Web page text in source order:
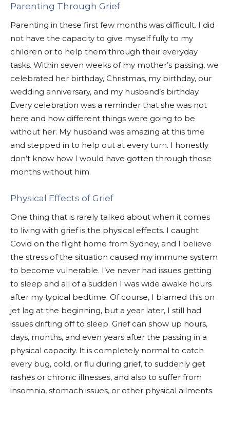
Parenting Through Grief
Parenting in these first few months was difficult. I did
not have the capacity to give myself fully to my
children or to help them through their everyday
tasks. Within seven weeks of my mother’s passing, we
celebrated her birthday, Christmas, my birthday, our
wedding anniversary, and my husband’s birthday.
Every celebration was a reminder that she was not
here and how different things were going to be
without her. My husband was amazing at this time
and stepped in to help out at every turn. I honestly
don’t know how I would have gotten through those
months without him.
Physical Effects of Grief
One thing that is rarely talked about when it comes
to living with grief is the physical effects. I caught
Covid on the flight home from Sydney, and I believe
the stress of the situation caused my immune system
to become vulnerable. I’ve never had issues getting
to sleep and all of a sudden I was wide awake hours
after my typical bedtime. Of course, I blamed this on
jet lag at the beginning, but a year later, I still had
issues drifting off to sleep. Grief can show up hours,
days, months, and even years after the passing in a
physical capacity. It is completely normal to catch
every bug, cold, or flu during grief, to suddenly get
rashes or chronic illnesses, and also to suffer from
insomnia, stomach issues, or other physical ailments.